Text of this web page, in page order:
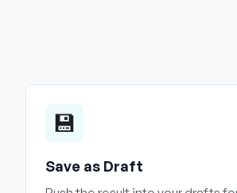
💾
Save as Draft